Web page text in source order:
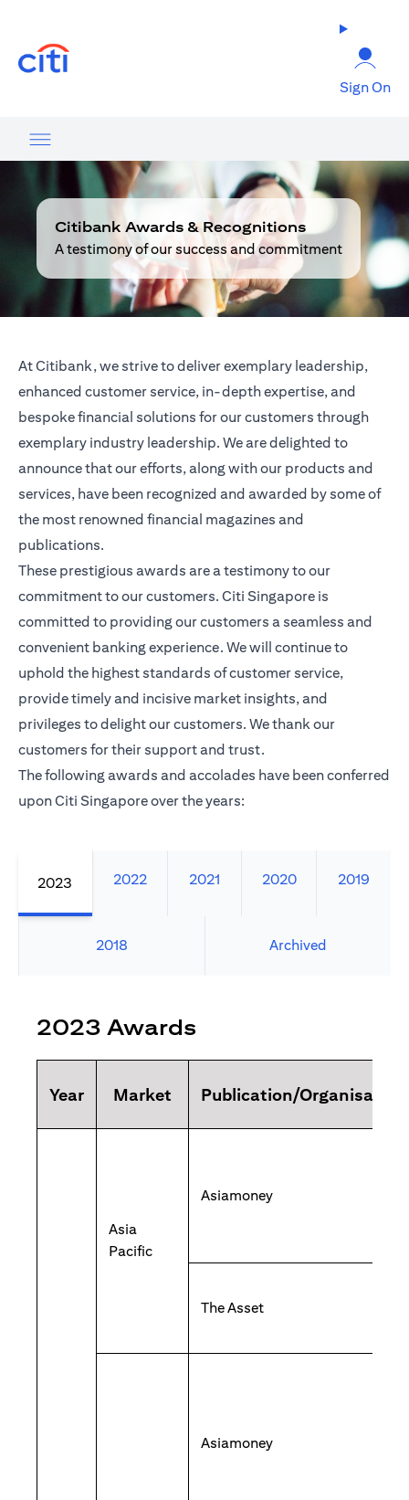
Sign On
Citibank Awards & Recognitions
A testimony of our success and commitment
At Citibank, we strive to deliver exemplary leadership,
enhanced customer service, in-depth expertise, and
bespoke financial solutions for our customers through
exemplary industry leadership. We are delighted to
announce that our efforts, along with our products and
services, have been recognized and awarded by some of
the most renowned financial magazines and
publications.
These prestigious awards are a testimony to our
commitment to our customers. Citi Singapore is
committed to providing our customers a seamless and
convenient banking experience. We will continue to
uphold the highest standards of customer service,
provide timely and incisive market insights, and
privileges to delight our customers. We thank our
customers for their support and trust.
The following awards and accolades have been conferred
upon Citi Singapore over the years:
2023 2022 2021 2020 2019
2018 Archived
2023 Awards
Year Market Publication/Organisation
Asia
Pacific
Asiamoney
The Asset
Asiamoney